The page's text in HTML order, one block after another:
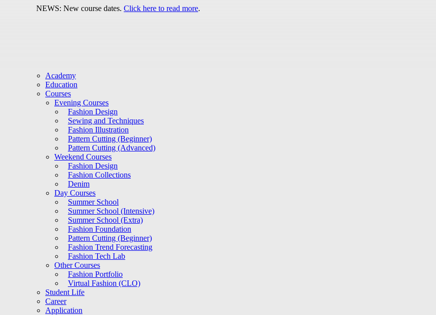
NEWS: New course dates. Click here to read more.
Academy
Education
Courses
Evening Courses
Fashion Design
Sewing and Techniques
Fashion Illustration
Pattern Cutting (Beginner)
Pattern Cutting (Advanced)
Weekend Courses
Fashion Design
Fashion Collections
Denim
Day Courses
Summer School
Summer School (Intensive)
Summer School (Extra)
Fashion Foundation
Pattern Cutting (Beginner)
Fashion Trend Forecasting
Fashion Tech Lab
Other Courses
Fashion Portfolio
Virtual Fashion (CLO)
Student Life
Career
Application